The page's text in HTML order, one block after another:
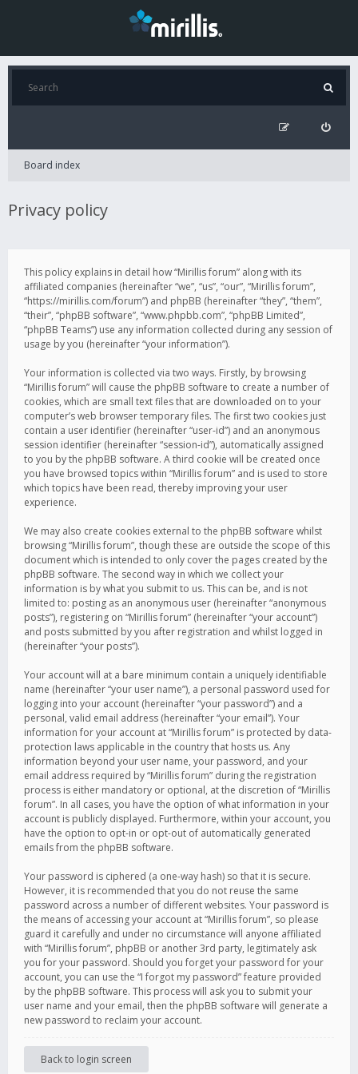
Board index
Privacy policy
This policy explains in detail how “Mirillis forum” along with its
affiliated companies (hereinafter “we”, “us”, “our”, “Mirillis forum”,
“https://mirillis.com/forum”) and phpBB (hereinafter “they”, “them”,
“their”, “phpBB software”, “www.phpbb.com”, “phpBB Limited”,
“phpBB Teams”) use any information collected during any session of
usage by you (hereinafter “your information”).
Your information is collected via two ways. Firstly, by browsing
“Mirillis forum” will cause the phpBB software to create a number of
cookies, which are small text files that are downloaded on to your
computer’s web browser temporary files. The first two cookies just
contain a user identifier (hereinafter “user-id”) and an anonymous
session identifier (hereinafter “session-id”), automatically assigned
to you by the phpBB software. A third cookie will be created once
you have browsed topics within “Mirillis forum” and is used to store
which topics have been read, thereby improving your user
experience.
We may also create cookies external to the phpBB software whilst
browsing “Mirillis forum”, though these are outside the scope of this
document which is intended to only cover the pages created by the
phpBB software. The second way in which we collect your
information is by what you submit to us. This can be, and is not
limited to: posting as an anonymous user (hereinafter “anonymous
posts”), registering on “Mirillis forum” (hereinafter “your account”)
and posts submitted by you after registration and whilst logged in
(hereinafter “your posts”).
Your account will at a bare minimum contain a uniquely identifiable
name (hereinafter “your user name”), a personal password used for
logging into your account (hereinafter “your password”) and a
personal, valid email address (hereinafter “your email”). Your
information for your account at “Mirillis forum” is protected by data-
protection laws applicable in the country that hosts us. Any
information beyond your user name, your password, and your
email address required by “Mirillis forum” during the registration
process is either mandatory or optional, at the discretion of “Mirillis
forum”. In all cases, you have the option of what information in your
account is publicly displayed. Furthermore, within your account, you
have the option to opt-in or opt-out of automatically generated
emails from the phpBB software.
Your password is ciphered (a one-way hash) so that it is secure.
However, it is recommended that you do not reuse the same
password across a number of different websites. Your password is
the means of accessing your account at “Mirillis forum”, so please
guard it carefully and under no circumstance will anyone affiliated
with “Mirillis forum”, phpBB or another 3rd party, legitimately ask
you for your password. Should you forget your password for your
account, you can use the “I forgot my password” feature provided
by the phpBB software. This process will ask you to submit your
user name and your email, then the phpBB software will generate a
new password to reclaim your account.
Back to login screen